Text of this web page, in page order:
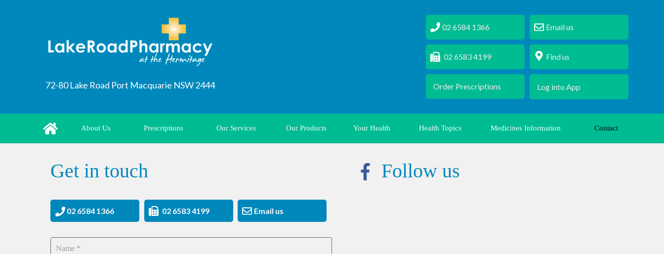
Log into App
Order Prescriptions
72-80 Lake Road Port Macquarie NSW 2444
Find us
Email us
02 6583 4199
02 6584 1366
Medicines Information
Health Topics
Prescriptions Your Health
Our Products Contact
Our Services
About Us
Follow us
Get in touch
Email us
02 6583 4199
02 6584 1366